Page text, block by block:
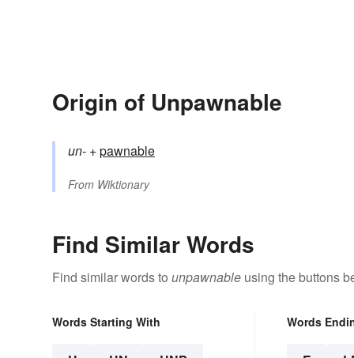
Origin of Unpawnable
un- +‎pawnable
From Wiktionary
Find Similar Words
Find similar words to unpawnable using the buttons
Words Starting With Words